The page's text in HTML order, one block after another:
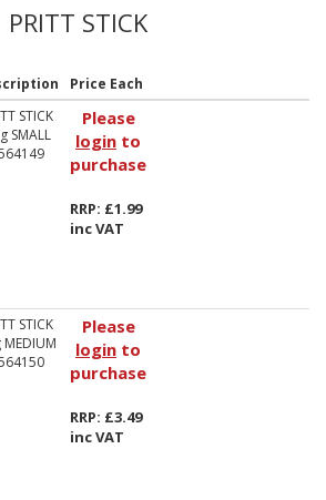
PRITT STICK
Price Each
STICK
SMALL
Please
login to
purchase
RRP: £1.99
inc VAT
STICK
Please
login to
purchase
RRP: £3.49
inc VAT